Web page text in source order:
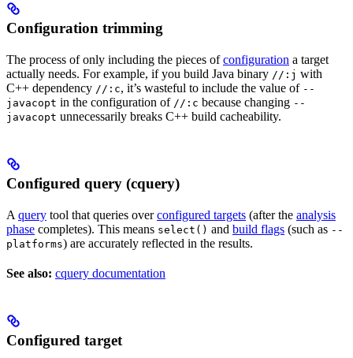
Configuration trimming
The process of only including the pieces ofconfiguration a target
actually needs. For example, if you build Java binary //:j with
C++ dependency //:c, it’s wasteful to include the value of --
javacopt in the configuration of //:c because changing --
javacopt unnecessarily breaks C++ build cacheability.
Configured query (cquery)
A query tool that queries overconfigured targets (after the analysis
phase completes). This means select() and build flags (such as --
platforms) are accurately reflected in the results.
See also: cquery documentation
Configured target